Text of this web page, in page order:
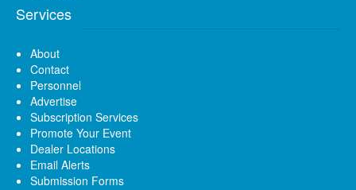
Services
About
Contact
Personnel
Advertise
Subscription Services
Promote Your Event
Dealer Locations
Email Alerts
Submission Forms